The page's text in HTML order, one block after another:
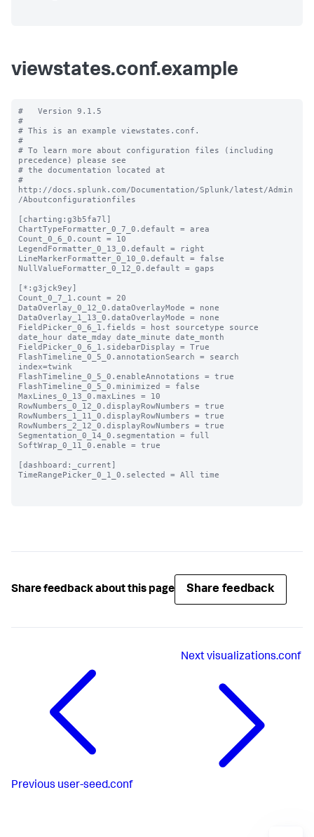
viewstates.conf.example
#   Version 9.1.5
#
# This is an example viewstates.conf.
#
# To learn more about configuration files (including
precedence) please see
# the documentation located at
#
http://docs.splunk.com/Documentation/Splunk/latest/Admin
/Aboutconfigurationfiles
[charting:g3b5fa7l]
ChartTypeFormatter_0_7_0.default = area
Count_0_6_0.count = 10
LegendFormatter_0_13_0.default = right
LineMarkerFormatter_0_10_0.default = false
NullValueFormatter_0_12_0.default = gaps
[*:g3jck9ey]
Count_0_7_1.count = 20
DataOverlay_0_12_0.dataOverlayMode = none
DataOverlay_1_13_0.dataOverlayMode = none
FieldPicker_0_6_1.fields = host sourcetype source
date_hour date_mday date_minute date_month
FieldPicker_0_6_1.sidebarDisplay = True
FlashTimeline_0_5_0.annotationSearch = search
index=twink
FlashTimeline_0_5_0.enableAnnotations = true
FlashTimeline_0_5_0.minimized = false
MaxLines_0_13_0.maxLines = 10
RowNumbers_0_12_0.displayRowNumbers = true
RowNumbers_1_11_0.displayRowNumbers = true
RowNumbers_2_12_0.displayRowNumbers = true
Segmentation_0_14_0.segmentation = full
SoftWrap_0_11_0.enable = true
[dashboard:_current]
TimeRangePicker_0_1_0.selected = All time
Share feedback about this page Share feedback
Previous user-seed.conf
Nextvisualizations.conf